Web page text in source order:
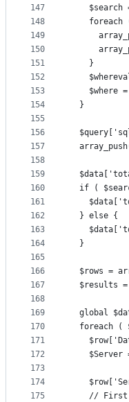
147
148
149
150
151
152
153
154
155
156
157
158
159
160
161
162
163
164
165
166
167
168
169
170
171
172
173
174
175
$search
foreach
    }
$where
  }
if (
  } else {
  }
$rows =
$results
global
foreach (
$Server
//